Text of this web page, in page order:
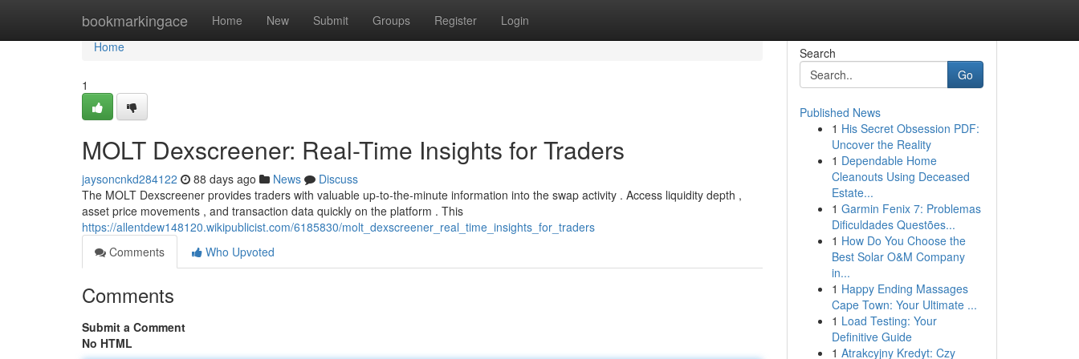
bookmarkingace Home New Submit Groups Register Login
Home
Home
1
MOLT Dexscreener: Real-Time Insights for Traders
jaysoncnkd284122 88 days ago News
Discuss
The MOLT Dexscreener provides traders with valuable up-to-the-minute information into the swap activity . Access liquidity depth ,
asset price movements , and transaction data quickly on the platform . This
https://allentdew148120.wikipublicist.com/6185830/molt_dexscreener_real_time_insights_for_traders
Comments
Who Upvoted
Comments
Submit a Comment
No HTML
Search
Go
Published News
1 His Secret Obsession PDF:
Uncover the Reality
1 Dependable Home
Cleanouts Using Deceased
Estate...
1 Garmin Fenix 7: Problemas
Dificuldades Questões...
1 How Do You Choose the
Best Solar O&M Company
in...
1 Happy Ending Massages
Cape Town: Your Ultimate ...
1 Load Testing: Your
Definitive Guide
1 Atrakcyjny Kredyt: Czy